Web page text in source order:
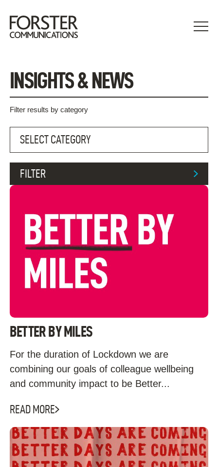
content
INSIGHTS & NEWS
Filter results by category
FILTER
BETTER BY MILES
For the duration of Lockdown we are
combining our goals of colleague wellbeing
and community impact to be Better...
READ MORE